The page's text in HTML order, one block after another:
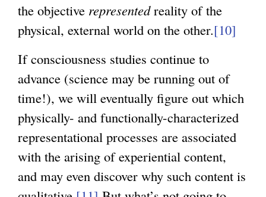
the objective representedreality of the
physical, external world on the other.[10]
If consciousness studies continue to
advance (science may be running out of
time!), we will eventually figure out which
physically- and functionally-characterized
representational processes are associated
with the arising of experiential content,
and may even discover why such content is